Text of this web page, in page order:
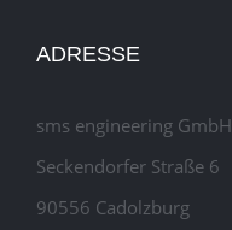
ADRESSE
sms engineering GmbH
Seckendorfer Straße 6
90556 Cadolzburg